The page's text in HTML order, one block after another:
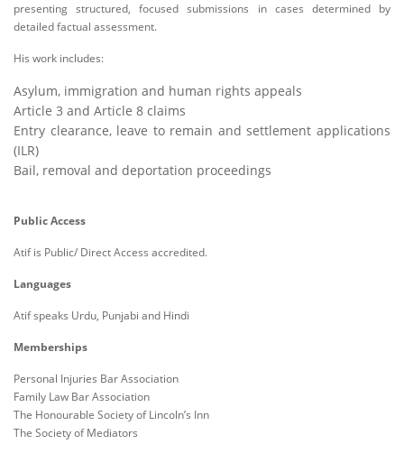
presenting structured, focused submissions in cases determined by
detailed factual assessment.
His work includes:
Asylum, immigration and human rights appeals
Article 3 and Article 8 claims
Entry clearance, leave to remain and settlement applications
(ILR)
Bail, removal and deportation proceedings
Public Access
Atif is Public/ Direct Access accredited.
Languages
Atif speaks Urdu, Punjabi and Hindi
Memberships
Personal Injuries Bar Association
Family Law Bar Association
The Honourable Society of Lincoln’s Inn
The Society of Mediators